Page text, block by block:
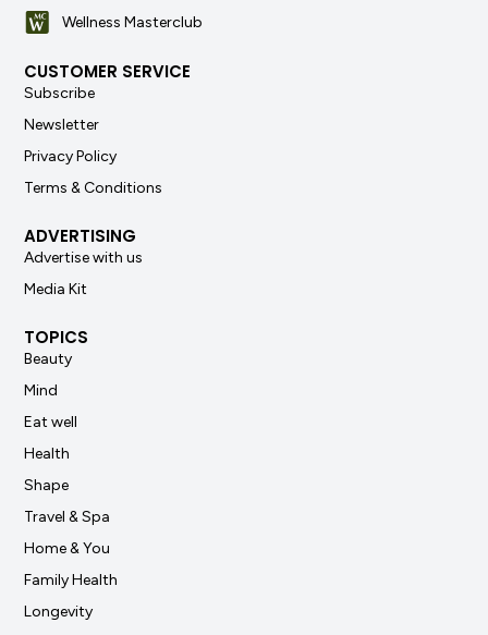
Wellness Masterclub
CUSTOMER SERVICE
Subscribe
Newsletter
Privacy Policy
Terms & Conditions
ADVERTISING
Advertise with us
Media Kit
TOPICS
Beauty
Mind
Eat well
Health
Shape
Travel & Spa
Home & You
Family Health
Longevity